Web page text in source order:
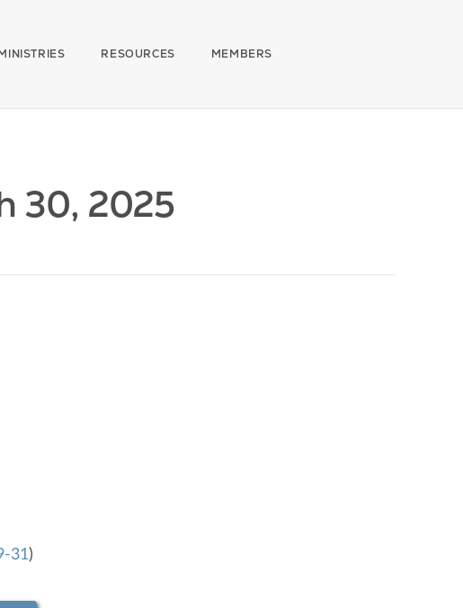
RESOURCES MEMBERS
30, 2025
31)